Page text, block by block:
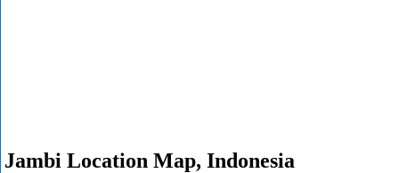
Jambi Location Map, Indonesia